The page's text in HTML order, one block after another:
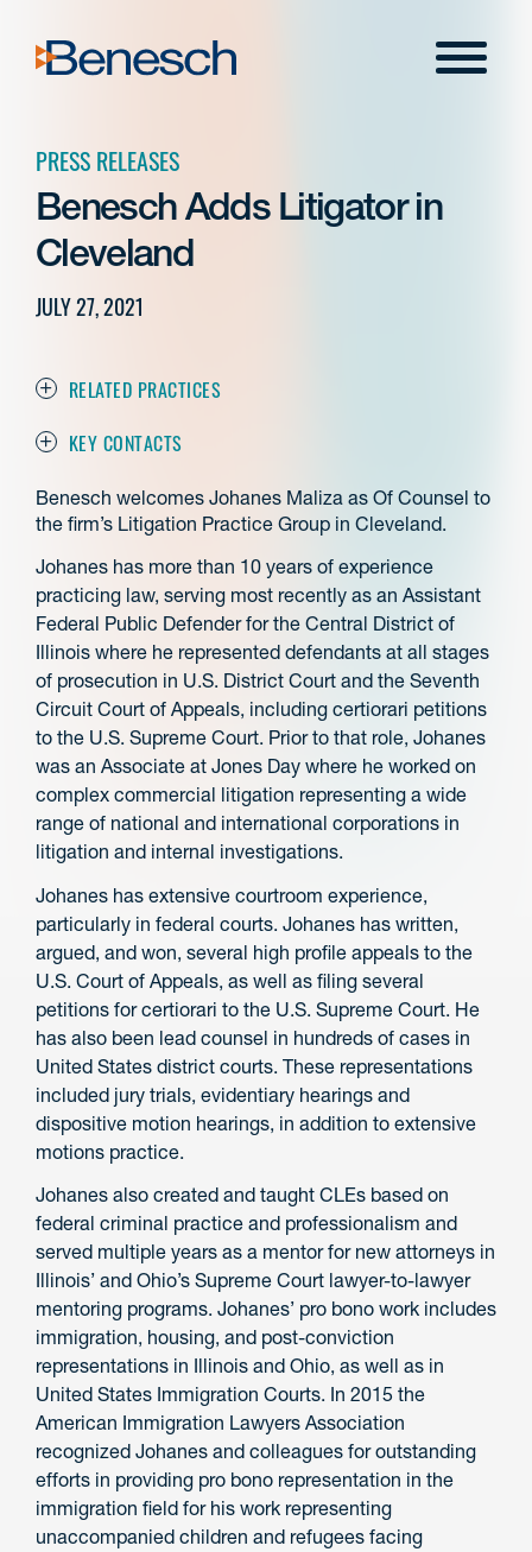
content
Menu
PRESS RELEASES
Benesch Adds Litigator in
Cleveland
JULY 27, 2021
RELATED PRACTICES
KEY CONTACTS
Benesch welcomes Johanes Maliza as Of Counsel to
the firm’s Litigation Practice Group in Cleveland.
Johanes has more than 10 years of experience
practicing law, serving most recently as an Assistant
Federal Public Defender for the Central District of
Illinois where he represented defendants at all stages
of prosecution in U.S. District Court and the Seventh
Circuit Court of Appeals, including certiorari petitions
to the U.S. Supreme Court. Prior to that role, Johanes
was an Associate at Jones Day where he worked on
complex commercial litigation representing a wide
range of national and international corporations in
litigation and internal investigations.
Johanes has extensive courtroom experience,
particularly in federal courts. Johanes has written,
argued, and won, several high profile appeals to the
U.S. Court of Appeals, as well as filing several
petitions for certiorari to the U.S. Supreme Court. He
has also been lead counsel in hundreds of cases in
United States district courts. These representations
included jury trials, evidentiary hearings and
dispositive motion hearings, in addition to extensive
motions practice.
Johanes also created and taught CLEs based on
federal criminal practice and professionalism and
served multiple years as a mentor for new attorneys in
Illinois’ and Ohio’s Supreme Court lawyer-to-lawyer
mentoring programs. Johanes’ pro bono work includes
immigration, housing, and post-conviction
representations in Illinois and Ohio, as well as in
United States Immigration Courts. In 2015 the
American Immigration Lawyers Association
recognized Johanes and colleagues for outstanding
efforts in providing pro bono representation in the
immigration field for his work representing
unaccompanied children and refugees facing